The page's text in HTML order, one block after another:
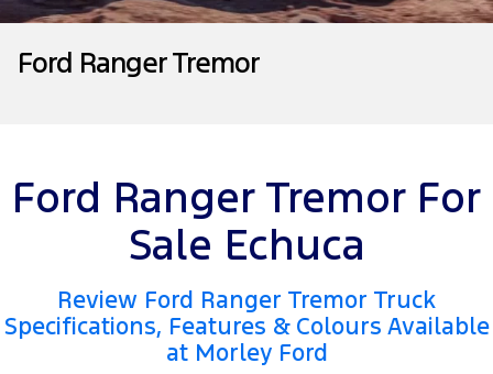
Tourneo Transit Van
Transit Bus
People Movers
Tourneo Transit Bus
Performance
Ranger Raptor
Insurance
Careers
Ford Ranger Tremor
Ford Ranger Tremor For
Sale Echuca
Review Ford Ranger Tremor Truck
Specifications, Features & Colours Available
at Morley Ford